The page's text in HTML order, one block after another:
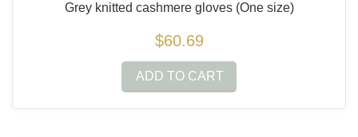
Grey knitted cashmere gloves (One size)
$60.69
ADD TO CART